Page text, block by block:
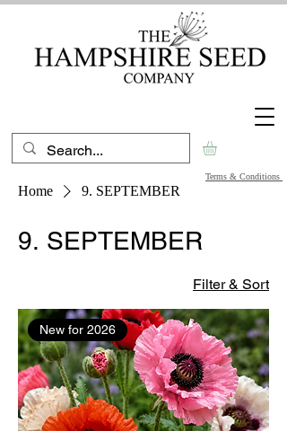
Terms & Conditions
Home 9. SEPTEMBER
9. SEPTEMBER
Filter & Sort
New for 2026